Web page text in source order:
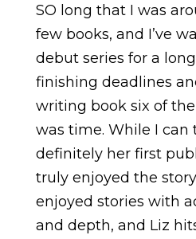
SO long that I was
few books, and I’ve
debut series for a
finishing deadlines
writing book six of
was time. While I can
definitely her first
truly enjoyed the
enjoyed stories with
and depth, and Liz